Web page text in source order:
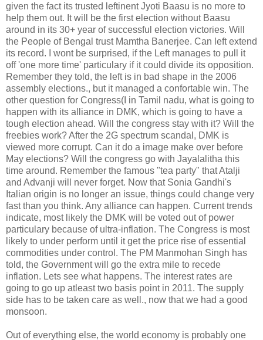
given the fact its trusted leftinent Jyoti Baasu is no more to
help them out. It will be the first election without Baasu
around in its 30+ year of successful election victories. Will
the People of Bengal trust Mamtha Banerjee. Can left extend
its record. I wont be surprised, if the Left manages to pull it
off 'one more time' particulary if it could divide its opposition.
Remember they told, the left is in bad shape in the 2006
assembly elections., but it managed a confortable win. The
other question for Congress(I in Tamil nadu, what is going to
happen with its alliance in DMK, which is going to have a
tough election ahead. Will the congress stay with it? Will the
freebies work? After the 2G spectrum scandal, DMK is
viewed more corrupt. Can it do a image make over before
May elections? Will the congress go with Jayalalitha this
time around. Remember the famous "tea party" that Atalji
and Advanji will never forget. Now that Sonia Gandhi's
Italian origin is no longer an issue, things could change very
fast than you think. Any alliance can happen. Current trends
indicate, most likely the DMK will be voted out of power
particulary because of ultra-inflation. The Congress is most
likely to under perform until it get the price rise of essential
commodities under control. The PM Manmohan Singh has
told, the Government will go the extra mile to recede
inflation. Lets see what happens. The interest rates are
going to go up atleast two basis point in 2011. The supply
side has to be taken care as well., now that we had a good
monsoon.
Out of everything else, the world economy is probably one